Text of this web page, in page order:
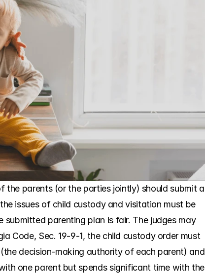
parents (or the parties jointly) should submit a
issues of child custody and visitation must be
parenting plan is fair. The judges may
Code, Sec. 19-9-1, the child custody order must
decision-making authority of each parent) and
one parent but spends significant time with the